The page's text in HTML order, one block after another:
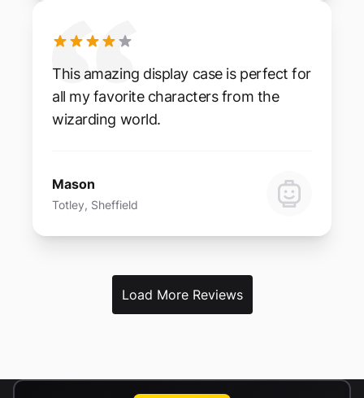
This amazing display case is perfect for
all my favorite characters from the
wizarding world.
Mason
Totley, Sheffield
Load More Reviews